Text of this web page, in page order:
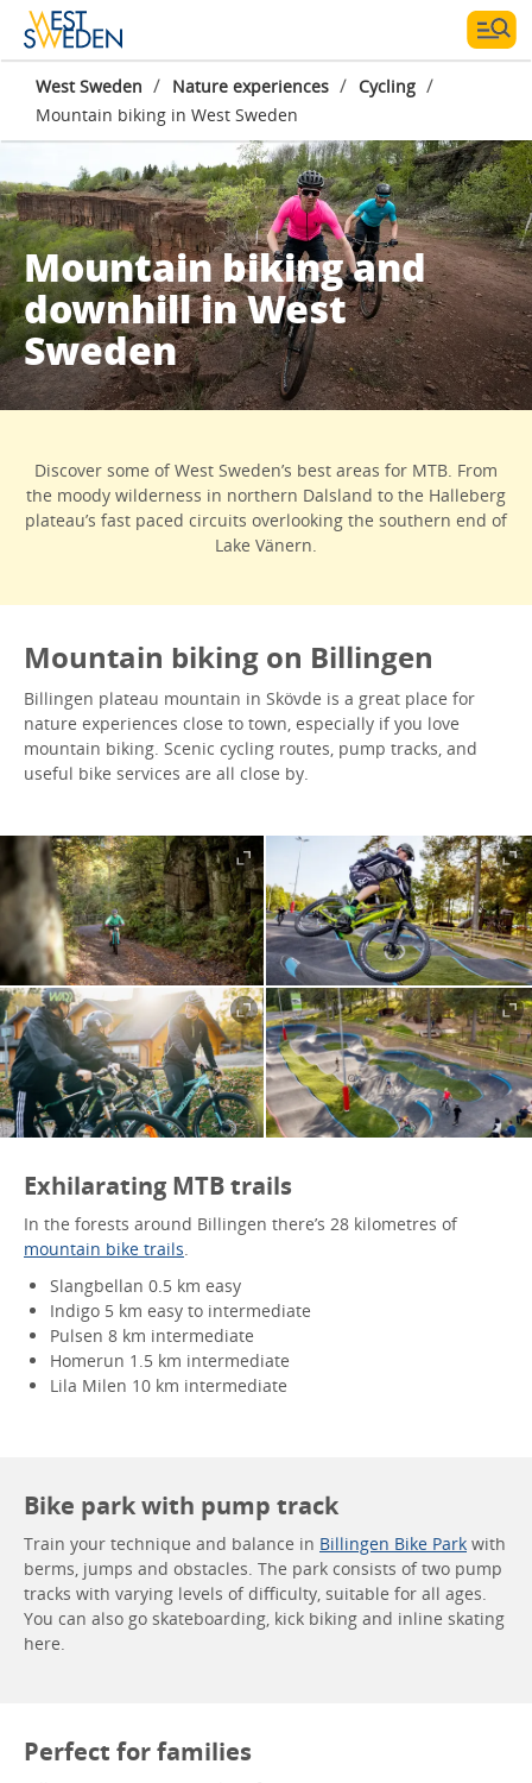
West Sweden / Nature experiences / Cycling /
Mountain biking in West Sweden
Mountain biking and
downhill in West
Sweden
Discover some of West Sweden’s best areas for MTB. From
the moody wilderness in northern Dalsland to the Halleberg
plateau’s fast paced circuits overlooking the southern end of
Lake Vänern.
Mountain biking on Billingen
Billingen plateau mountain in Skövde is a great place for
nature experiences close to town, especially if you love
mountain biking. Scenic cycling routes, pump tracks, and
useful bike services are all close by.
Exhilarating MTB trails
In the forests around Billingen there’s 28 kilometres of
mountain bike trails.
Slangbellan 0.5 km easy
Indigo 5 km easy to intermediate
Pulsen 8 km intermediate
Homerun 1.5 km intermediate
Lila Milen 10 km intermediate
Bike park with pump track
Train your technique and balance in Billingen Bike Park with
berms, jumps and obstacles. The park consists of two pump
tracks with varying levels of difficulty, suitable for all ages.
You can also go skateboarding, kick biking and inline skating
here.
Perfect for families